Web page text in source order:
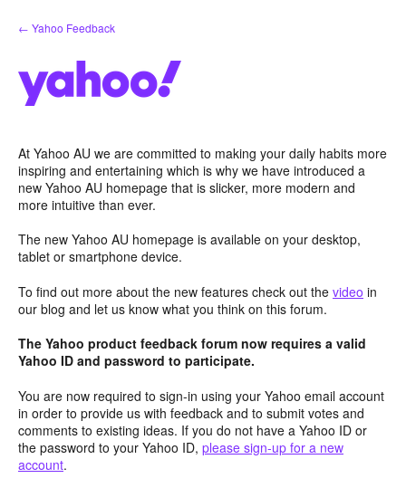
Skip
to
← Yahoo Feedback
At Yahoo AU we are committed to making your daily habits more
inspiring and entertaining which is why we have introduced a
new Yahoo AU homepage that is slicker, more modern and
more intuitive than ever.
The new Yahoo AU homepage is available on your desktop,
tablet or smartphone device.
To find out more about the new features check out the video in
our blog and let us know what you think on this forum.
The Yahoo product feedback forum now requires a valid
Yahoo ID and password to participate.
You are now required to sign-in using your Yahoo email account
in order to provide us with feedback and to submit votes and
comments to existing ideas. If you do not have a Yahoo ID or
the password to your Yahoo ID, please sign-up for a new
account.